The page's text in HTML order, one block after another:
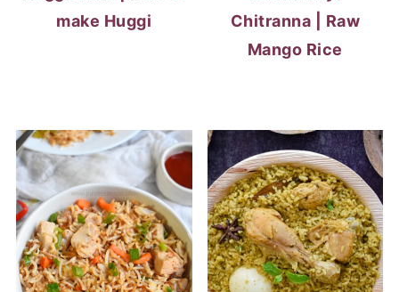
Chicken Fried Rice Donne Biryani Recipe